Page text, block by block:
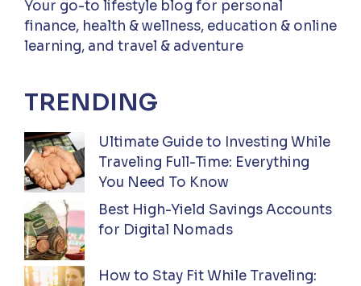
Your go-to lifestyle blog for personal
finance, health & wellness, education & online
learning, and travel & adventure
TRENDING
Ultimate Guide to Investing While
Traveling Full-Time: Everything
You Need To Know
Best High-Yield Savings Accounts
for Digital Nomads
How to Stay Fit While Traveling: